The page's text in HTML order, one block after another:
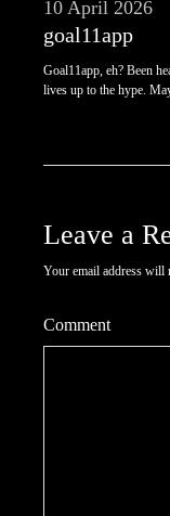
10 April 2026
goal11app
Goal11app, eh? Been
lives up to the hype.
Leave a
Your email address will
Comment